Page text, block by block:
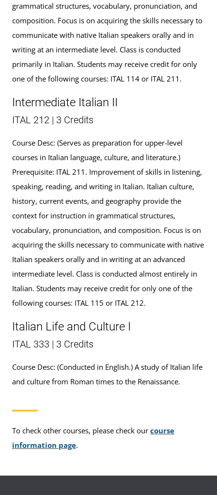
grammatical structures, vocabulary, pronunciation, and
composition. Focus is on acquiring the skills necessary to
communicate with native Italian speakers orally and in
writing at an intermediate level. Class is conducted
primarily in Italian. Students may receive credit for only
one of the following courses: ITAL 114 or ITAL 211.
Intermediate Italian II
ITAL 212 | 3 Credits
Course Desc: (Serves as preparation for upper-level
courses in Italian language, culture, and literature.)
Prerequisite: ITAL 211. Improvement of skills in listening,
speaking, reading, and writing in Italian. Italian culture,
history, current events, and geography provide the
context for instruction in grammatical structures,
vocabulary, pronunciation, and composition. Focus is on
acquiring the skills necessary to communicate with native
Italian speakers orally and in writing at an advanced
intermediate level. Class is conducted almost entirely in
Italian. Students may receive credit for only one of the
following courses: ITAL 115 or ITAL 212.
Italian Life and Culture I
ITAL 333 | 3 Credits
Course Desc: (Conducted in English.) A study of Italian life
and culture from Roman times to the Renaissance.
To check other courses, please check our course
information page.